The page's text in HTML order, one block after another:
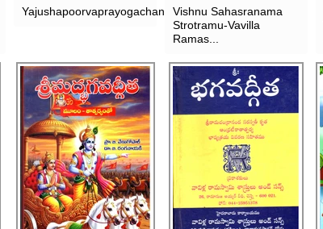
YajushapoorvaprayogachandrikaVishnu Sahasranama
Strotramu-Vavilla
Ramas...